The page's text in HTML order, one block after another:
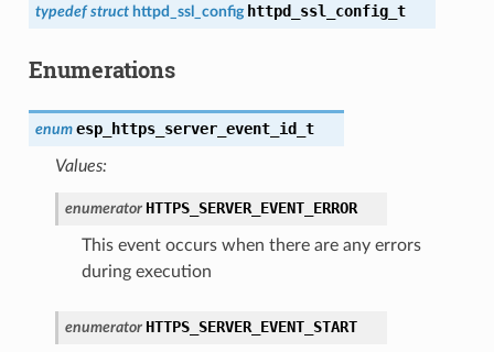
typedef struct httpd_ssl_config httpd_ssl_config_t
Enumerations
enum esp_https_server_event_id_t
Values:
enumerator HTTPS_SERVER_EVENT_ERROR
This event occurs when there are any errors
during execution
enumerator HTTPS_SERVER_EVENT_START